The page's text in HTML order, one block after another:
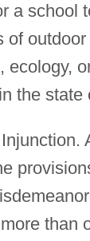
a school
of
ecology,
the state
than